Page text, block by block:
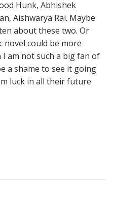
Hunk, Abhishek
Aishwarya Rai. Maybe
about these two. Or
novel could be more
am not such a big fan of
a shame to see it going
luck in all their future